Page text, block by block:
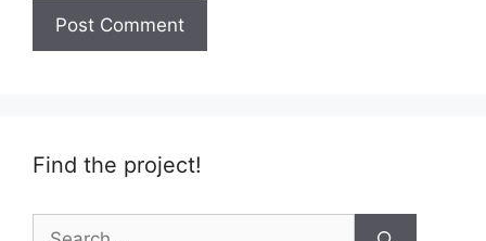
Find the project!
Search